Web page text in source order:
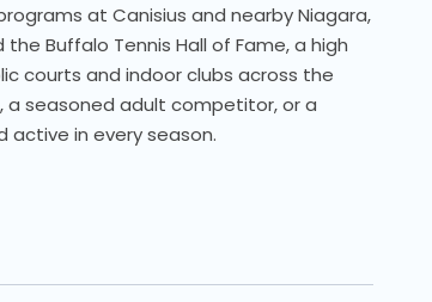
at Canisius and nearby Niagara,
Buffalo Tennis Hall of Fame, a high
courts and indoor clubs across the
a seasoned adult competitor, or a
active in every season.